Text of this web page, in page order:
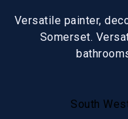
Versatile painter,
Somerset.
South